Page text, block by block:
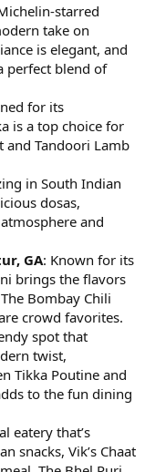
starred
take on
is elegant, and
perfect blend of
for its
is a top choice for
and Tandoori Lamb
in South Indian
dosas,
and
GA: Known for its
brings the flavors
Bombay Chili
crowd favorites.
spot that
twist,
Tikka Poutine and
to the fun dining
eatery that’s
snacks, Vik’s Chaat